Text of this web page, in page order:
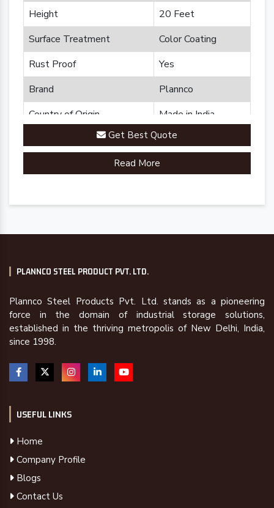
Height
20 Feet
Surface Treatment
Color Coating
Rust Proof
Yes
Brand
Plannco
Country of Origin
Made in India
Get Best Quote
Read More
PLANNCO STEEL PRODUCT PVT. LTD.
Plannco Steel Products Pvt. Ltd. stands as a pioneering
force in the domain of industrial storage solutions,
established in the thriving metropolis of New Delhi, India,
since 1998.
USEFUL LINKS
Home
Company Profile
Blogs
Contact Us